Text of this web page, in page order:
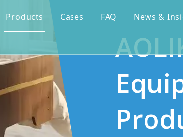
Products Cases FAQ News &